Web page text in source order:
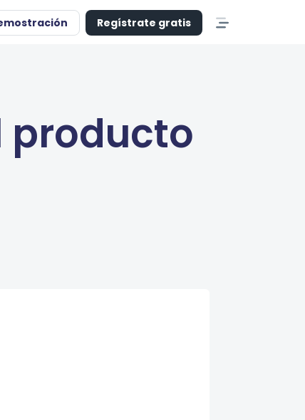
Regístrate gratis
producto